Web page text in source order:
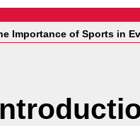
Importance of Sports in